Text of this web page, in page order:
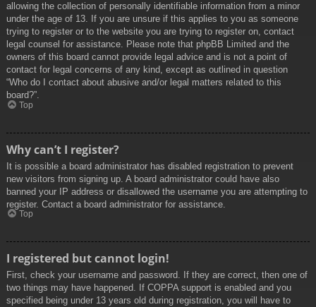
allowing the collection of personally identifiable information from a minor
under the age of 13. If you are unsure if this applies to you as someone
trying to register or to the website you are trying to register on, contact
legal counsel for assistance. Please note that phpBB Limited and the
owners of this board cannot provide legal advice and is not a point of
contact for legal concerns of any kind, except as outlined in question
“Who do I contact about abusive and/or legal matters related to this
board?”.
Top
Why can’t I register?
It is possible a board administrator has disabled registration to prevent
new visitors from signing up. A board administrator could have also
banned your IP address or disallowed the username you are attempting to
register. Contact a board administrator for assistance.
Top
I registered but cannot login!
First, check your username and password. If they are correct, then one of
two things may have happened. If COPPA support is enabled and you
specified being under 13 years old during registration, you will have to